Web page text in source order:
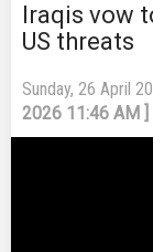
Iraqis vow
US threats
Sunday, 26 April
2026 11:46 AM ]